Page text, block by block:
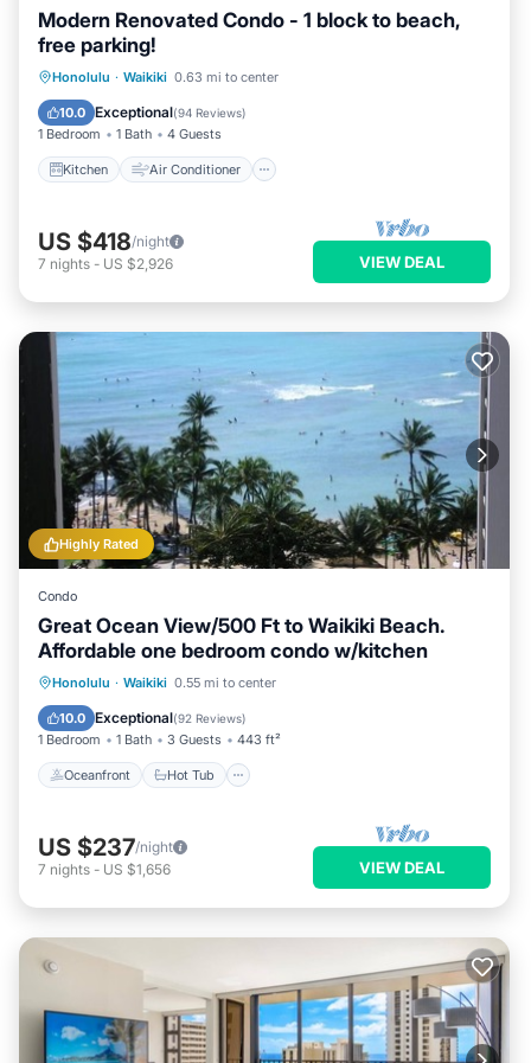
Modern Renovated Condo - 1 block to beach,
free parking!
Honolulu · Waikiki 0.63 mi to center
10.0 Exceptional(94 Reviews)
1 Bedroom 1 Bath 4 Guests
Kitchen Air Conditioner
Kitchen Air Conditioner
Child Friendly
US $418/night
7 nights - US $2,926 VIEW DEAL
Highly Rated
Condo
Great Ocean View/500 Ft to Waikiki Beach.
Affordable one bedroom condo w/kitchen
Honolulu · Waikiki 0.55 mi to center
10.0 Exceptional(92 Reviews)
1 Bedroom 1 Bath 3 Guests 443 ft²
Oceanfront Hot Tub
Oceanfront Hot Tub
US $237/night
7 nights - US $1,656 VIEW DEAL